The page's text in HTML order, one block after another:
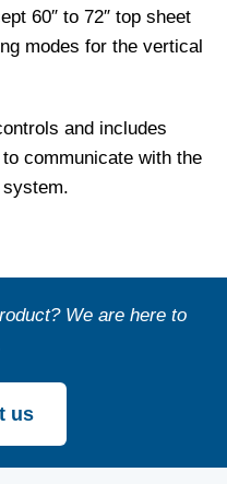
60″ to 72″ top sheet
modes for the vertical
and includes
communicate with the
We are here to
us